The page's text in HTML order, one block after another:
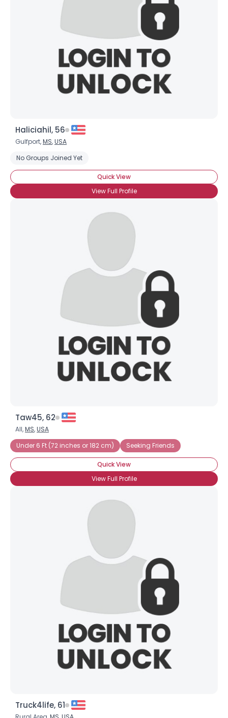
Haliciahil, 56
Gulfport,MS,USA
No Groups Joined Yet
Quick View
View Full Profile
Taw45, 62
All,MS,USA
Under 6 Ft (72 inches or 182 cm)
Seeking Friends
Quick View
View Full Profile
Truck4life, 61
--
Orientation
Joined Groups
Shared Sites
View Full Profile